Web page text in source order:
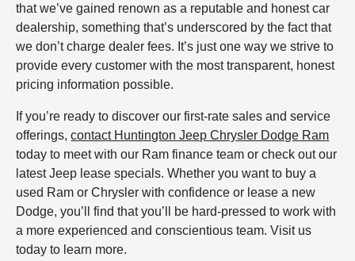
that we’ve gained renown as a reputable and honest car
dealership, something that’s underscored by the fact that
we don’t charge dealer fees. It’s just one way we strive to
provide every customer with the most transparent, honest
pricing information possible.
If you’re ready to discover our first-rate sales and service
offerings,contact Huntington Jeep Chrysler Dodge Ram
today to meet with our Ram finance team or check out our
latest Jeep lease specials. Whether you want to buy a
used Ram or Chrysler with confidence or lease a new
Dodge, you’ll find that you’ll be hard-pressed to work with
a more experienced and conscientious team. Visit us
today to learn more.